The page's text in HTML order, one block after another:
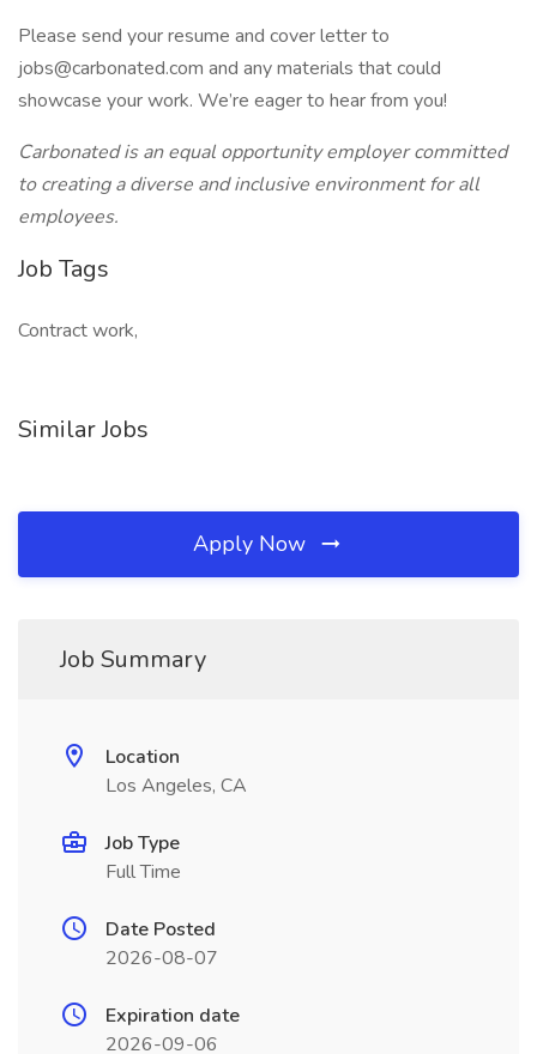
Please send your resume and cover letter to
jobs@carbonated.com and any materials that could
showcase your work. We’re eager to hear from you!
Carbonated is an equal opportunity employer committed
to creating a diverse and inclusive environment for all
employees.
Job Tags
Contract work,
Similar Jobs
Apply Now
Job Summary
Location
Los Angeles, CA
Job Type
Full Time
Date Posted
2026-08-07
Expiration date
2026-09-06